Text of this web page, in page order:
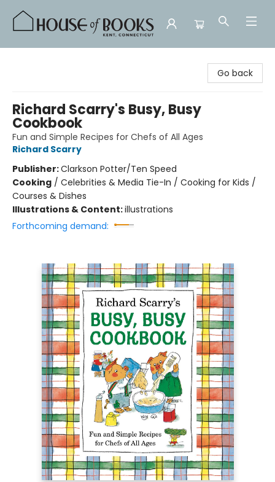
Go back
Richard Scarry's Busy, Busy
Cookbook
Fun and Simple Recipes for Chefs of All Ages
Richard Scarry
Publisher:Clarkson Potter/Ten Speed
Cooking / Celebrities & Media Tie-In / Cooking for Kids /
Courses & Dishes
Illustrations & Content:illustrations
Forthcoming demand: